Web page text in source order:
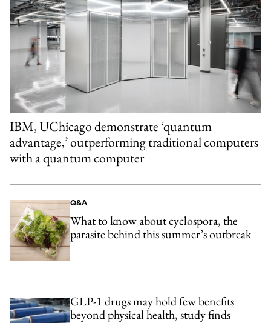
IBM, UChicago demonstrate ‘quantum
advantage,’ outperforming traditional computers
with a quantum computer
Q&A
What to know about cyclospora, the
parasite behind this summer’s outbreak
GLP-1 drugs may hold few benefits
beyond physical health, study finds